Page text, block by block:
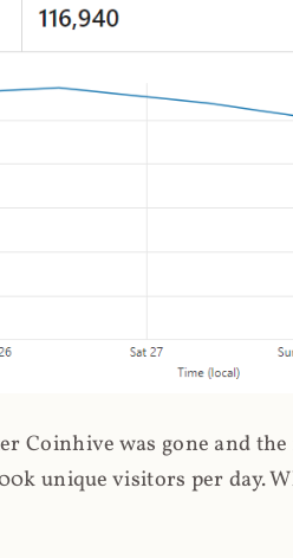
Coinhive was gone and
unique visitors per day.